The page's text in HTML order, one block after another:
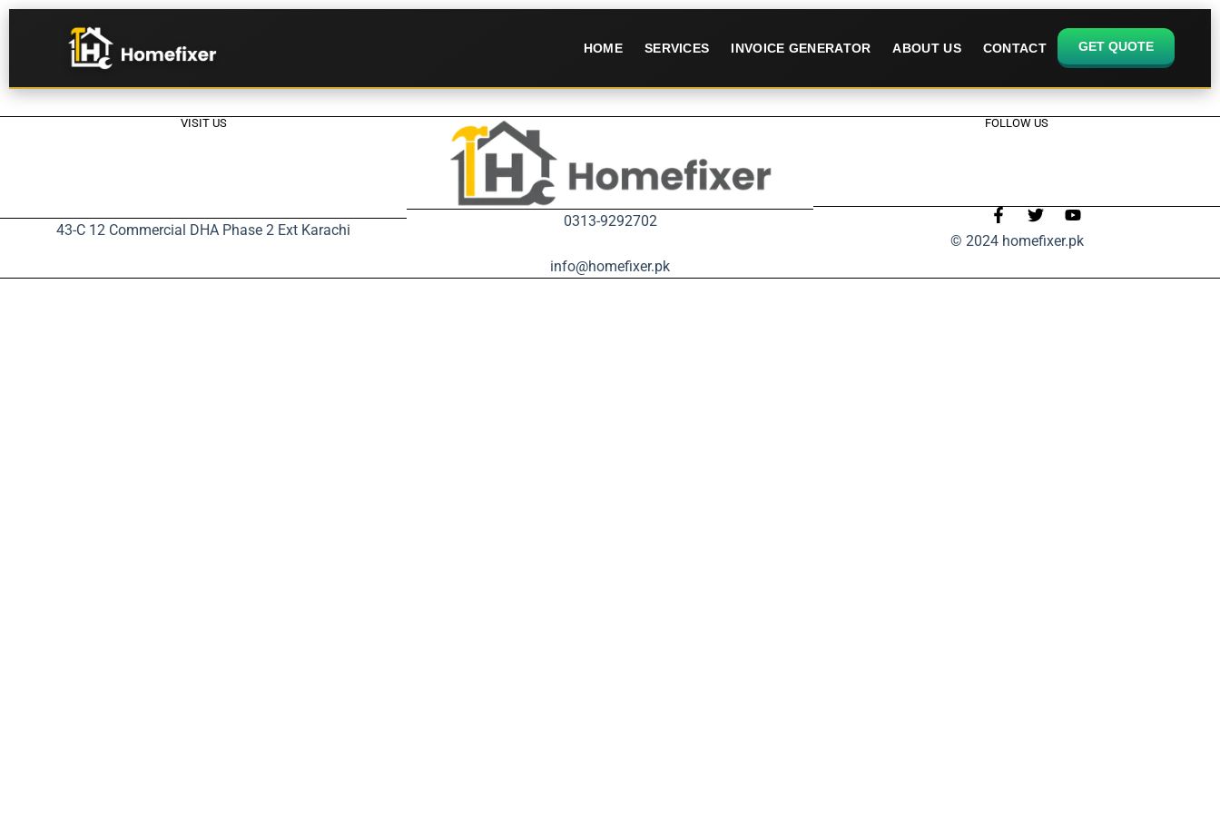
HOME SERVICES INVOICE GENERATOR ABOUT US CONTACT GET QUOTE
VISIT US
43-C 12 Commercial DHA Phase 2 Ext Karachi 0313-9292702
info@homefixer.pk
FOLLOW US
© 2024 homefixer.pk